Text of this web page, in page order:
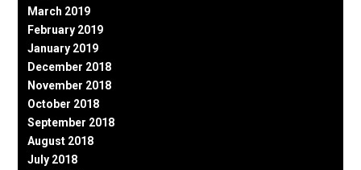
March 2019
February 2019
January 2019
December 2018
November 2018
October 2018
September 2018
August 2018
July 2018